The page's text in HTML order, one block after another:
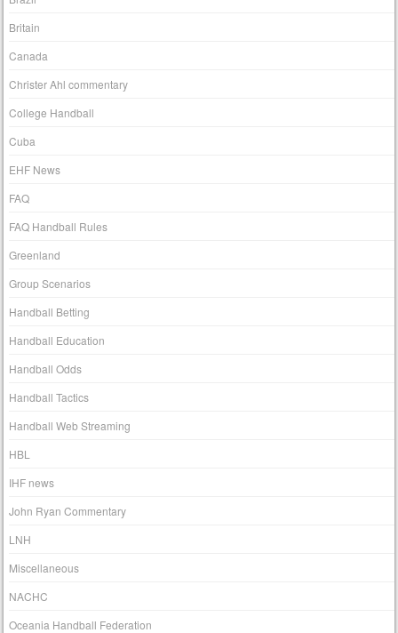
Britain
Canada
Christer Ahl commentary
College Handball
Cuba
EHF News
FAQ
FAQ Handball Rules
Greenland
Group Scenarios
Handball Betting
Handball Education
Handball Odds
Handball Tactics
Handball Web Streaming
HBL
IHF news
John Ryan Commentary
LNH
Miscellaneous
NACHC
Oceania Handball Federation